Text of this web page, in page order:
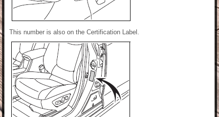
This number is also on the Certification Label.